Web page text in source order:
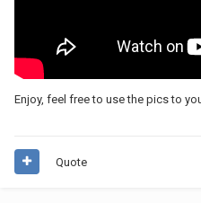
Enjoy, feel free to use the pics to
Quote